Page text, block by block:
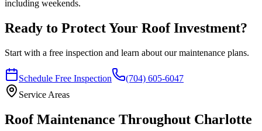
including weekends.
Ready to Protect Your Roof Investment?
Start with a free inspection and learn about our maintenance plans.
Schedule Free Inspection
(704) 605-6047
Service Areas
Roof Maintenance Throughout Charlotte